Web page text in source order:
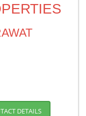
DETAILS